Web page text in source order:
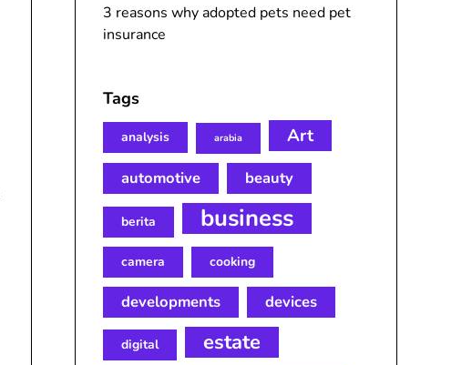
3 reasons why adopted pets need pet
insurance
Tags
analysis arabia Art
automotive beauty
berita business
camera cooking
developments devices
digital estate